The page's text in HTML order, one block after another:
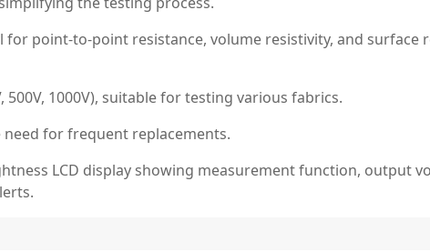
for point-to-point resistance, volume resistivity, and
500V, 1000V), suitable for testing various fabrics.
for frequent replacements.
LCD display showing measurement function, output